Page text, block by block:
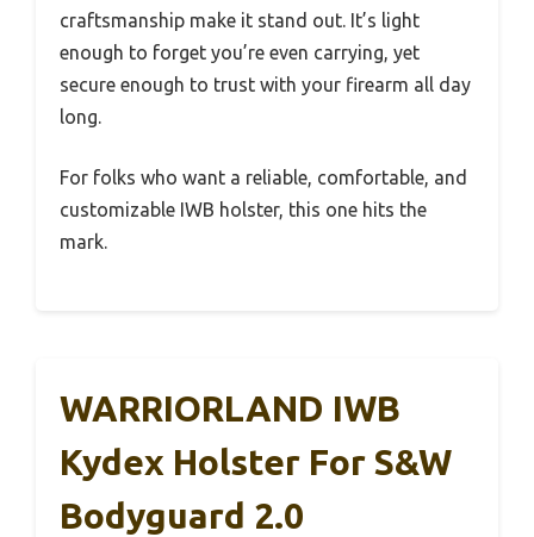
craftsmanship make it stand out. It’s light
enough to forget you’re even carrying, yet
secure enough to trust with your firearm all day
long.
For folks who want a reliable, comfortable, and
customizable IWB holster, this one hits the
mark.
WARRIORLAND IWB
Kydex Holster For S&W
Bodyguard 2.0